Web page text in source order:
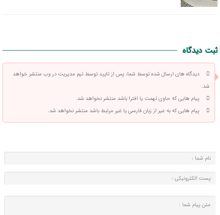
ثبت دیدگاه
دیدگاه های ارسال شده توسط شما، پس از تایید توسط تیم مدیریت در وب منتشر خواهد
شد.
پیام هایی که حاوی تهمت یا افترا باشد منتشر نخواهد شد.
پیام هایی که به غیر از زبان فارسی یا غیر مرتبط باشد منتشر نخواهد شد.